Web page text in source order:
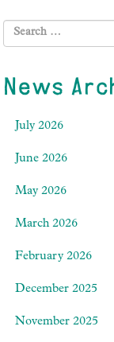
News
July 2026
June 2026
May 2026
March 2026
February 2026
December 2025
November 2025